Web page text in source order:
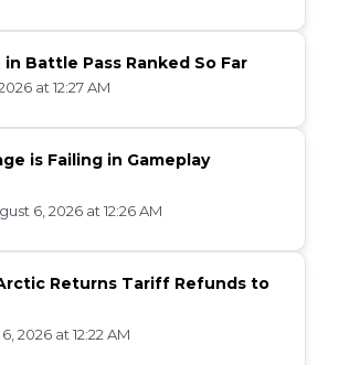
Battle Pass Ranked So Far
at 12:27 AM
is Failing in Gameplay
6, 2026 at 12:26 AM
Returns Tariff Refunds to
2026 at 12:22 AM